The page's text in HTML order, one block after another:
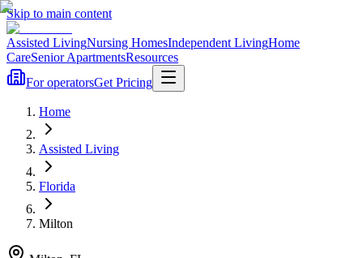
Skip to main content
Assisted LivingNursing HomesIndependent LivingHome
CareSenior ApartmentsResources
For operatorsGet Pricing
Home
Assisted Living
Florida
Milton